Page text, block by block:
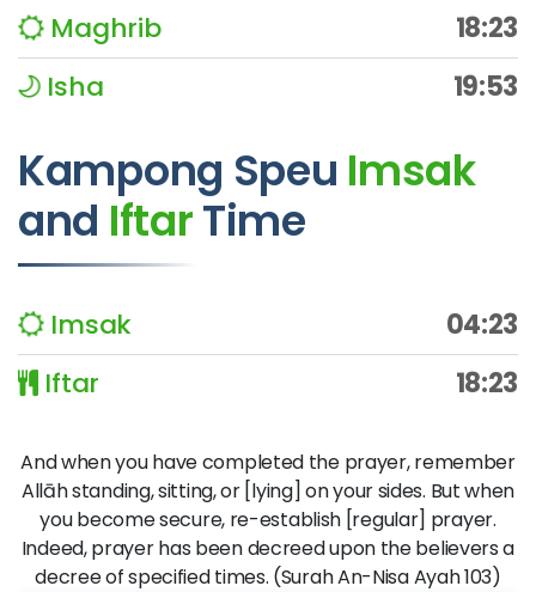
Maghrib
18:23
Isha
19:53
Kampong Speu Imsak
and IftarTime
Imsak
04:23
Iftar
18:23
And when you have completed the prayer, remember
Allāh standing, sitting, or [lying] on your sides. But when
you become secure, re-establish [regular] prayer.
Indeed, prayer has been decreed upon the believers a
decree of specified times. (Surah An-Nisa Ayah 103)